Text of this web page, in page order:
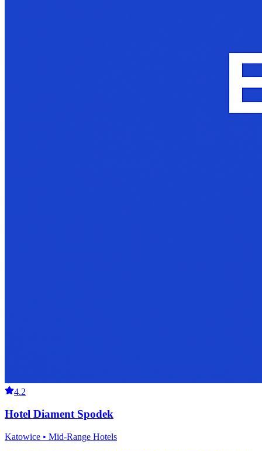
4.2
Hotel Diament Spodek
Katowice • Mid-Range Hotels